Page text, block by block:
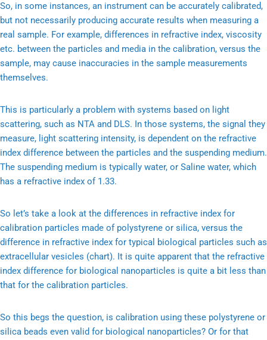
So, in some instances, an instrument can be accurately calibrated,
but not necessarily producing accurate results when measuring a
real sample. For example, differences in refractive index, viscosity
etc. between the particles and media in the calibration, versus the
sample, may cause inaccuracies in the sample measurements
themselves.
This is particularly a problem with systems based on light
scattering, such as NTA and DLS. In those systems, the signal they
measure, light scattering intensity, is dependent on the refractive
index difference between the particles and the suspending medium.
The suspending medium is typically water, or Saline water, which
has a refractive index of 1.33.
So let’s take a look at the differences in refractive index for
calibration particles made of polystyrene or silica, versus the
difference in refractive index for typical biological particles such as
extracellular vesicles (chart). It is quite apparent that the refractive
index difference for biological nanoparticles is quite a bit less than
that for the calibration particles.
So this begs the question, is calibration using these polystyrene or
silica beads even valid for biological nanoparticles? Or for that